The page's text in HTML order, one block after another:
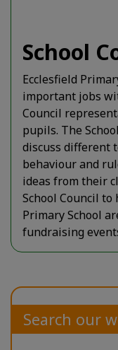
School
Ecclesfield
important jobs
Council
pupils. The
discuss different
behaviour and
ideas from their
School Council
Primary School
fundraising
Search our